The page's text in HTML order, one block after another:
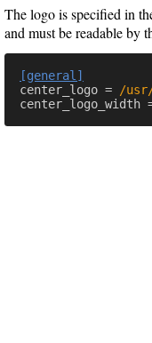
The logo is specified in
and must be readable by
[general]
center_logo = /
center_logo_width